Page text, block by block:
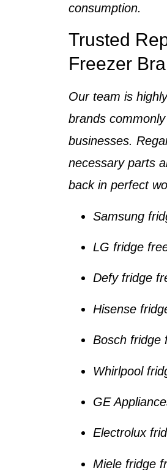
consumption.
Trusted
Freezer
Our team is
brands
businesses.
necessary parts
back in perfect
Samsung
LG fridge
Defy fridge
Hisense
Bosch fridge
Whirlpool
GE
Electrolux
Miele fridge